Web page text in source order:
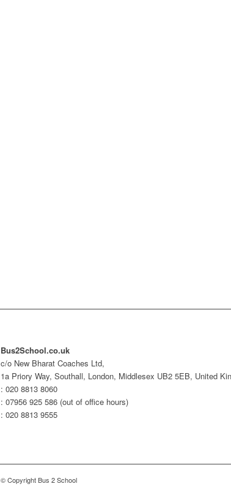
Bus2School.co.uk
c/o New Bharat Coaches Ltd,
1a Priory Way, Southall, London, Middlesex UB2 5EB, United
: 020 8813 8060
: 07956 925 586 (out of office hours)
: 020 8813 9555
© Copyright Bus 2 School